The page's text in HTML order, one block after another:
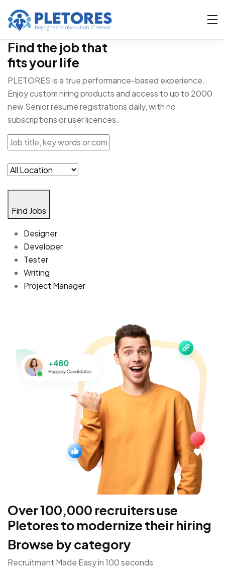
Find the job that
fits your life
PLETORES is a true performance-based experience.
Enjoy custom hiring products and access to up to 2000
new Senior resume registrations daily, with no
subscriptions or user licences.
Find Jobs
Designer
Developer
Tester
Writing
Project Manager
Over 100,000 recruiters use
Pletores to modernize their hiring
Browse by category
Recruitment Made Easy in 100 seconds